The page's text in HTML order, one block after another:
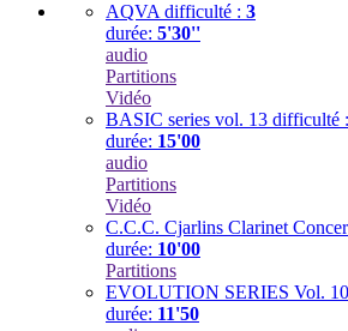
AQVA difficulté : 3
durée: 5'30''
audio
Partitions
Vidéo
BASIC series vol. 13 difficulté :
durée: 15'00
audio
Partitions
Vidéo
C.C.C. Cjarlins Clarinet
durée: 10'00
Partitions
EVOLUTION SERIES Vol. 10
durée: 11'50